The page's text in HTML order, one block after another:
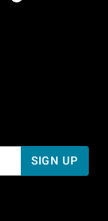
Pacific Time
Pacific Time
SIGN UP